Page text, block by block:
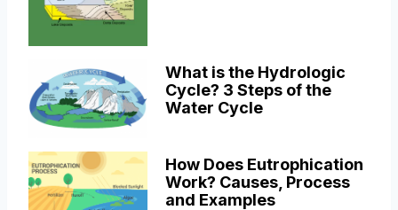
What is the Hydrologic
Cycle? 3 Steps of the
Water Cycle
How Does Eutrophication
Work? Causes, Process
and Examples